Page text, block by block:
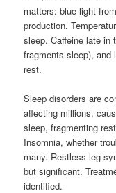
matters: blue light
production.
sleep. Caffeine late in
fragments sleep), and
rest.
Sleep disorders are
affecting millions,
sleep, fragmenting
Insomnia, whether
many. Restless leg
but significant.
identified.